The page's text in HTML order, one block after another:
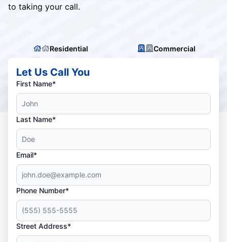
to taking your call.
Residential Commercial
Let Us Call You
First Name*
Last Name*
Email*
Phone Number*
Street Address*